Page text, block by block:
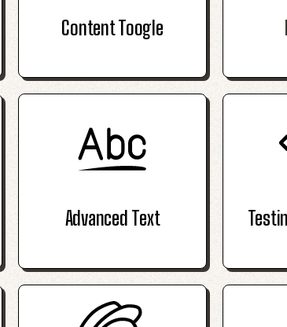
Content Toogle
Advanced Text